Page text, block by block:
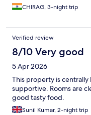
CHIRAG, 3-night trip
Verified review
8/10 Very good
5 Apr 2026
This property is
supportive. Rooms are
good tasty food.
Sunil Kumar, 2-night trip